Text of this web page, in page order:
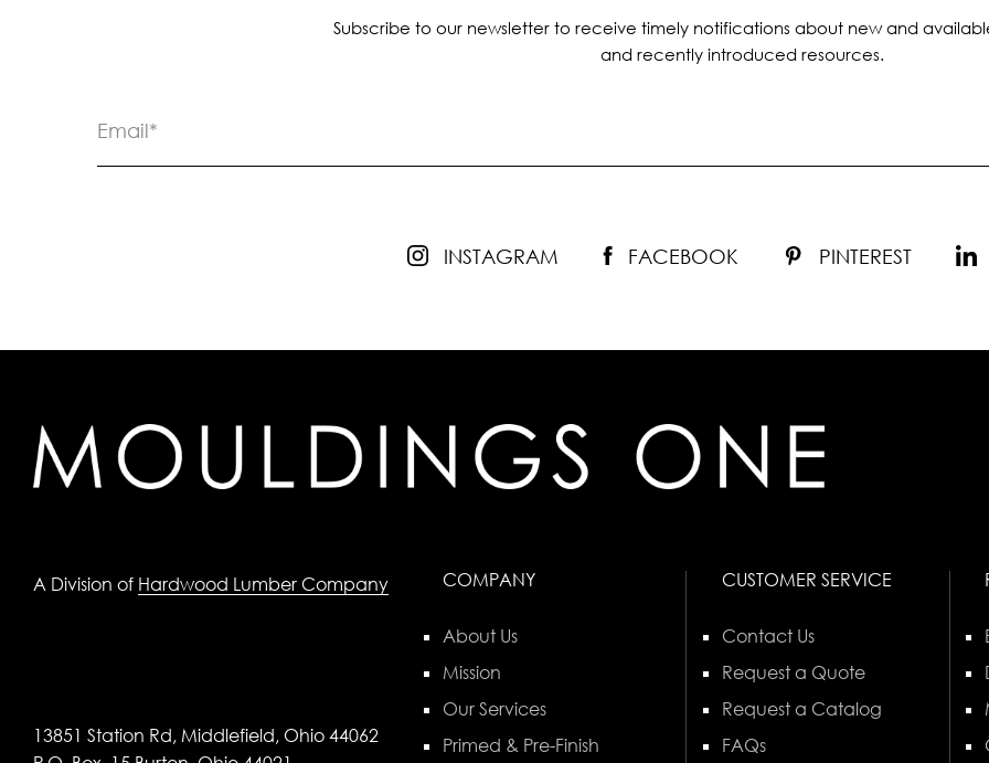
Subscribe to our newsletter to receive timely notifications about new and
and recently introduced resources.
INSTAGRAM FACEBOOK PINTEREST
A Division of Hardwood Lumber Company
13851 Station Rd, Middlefield, Ohio 44062
COMPANY
About Us
Mission
Our Services
Primed & Pre-Finish
CUSTOMER SERVICE
Contact Us
Request a Quote
Request a Catalog
FAQs